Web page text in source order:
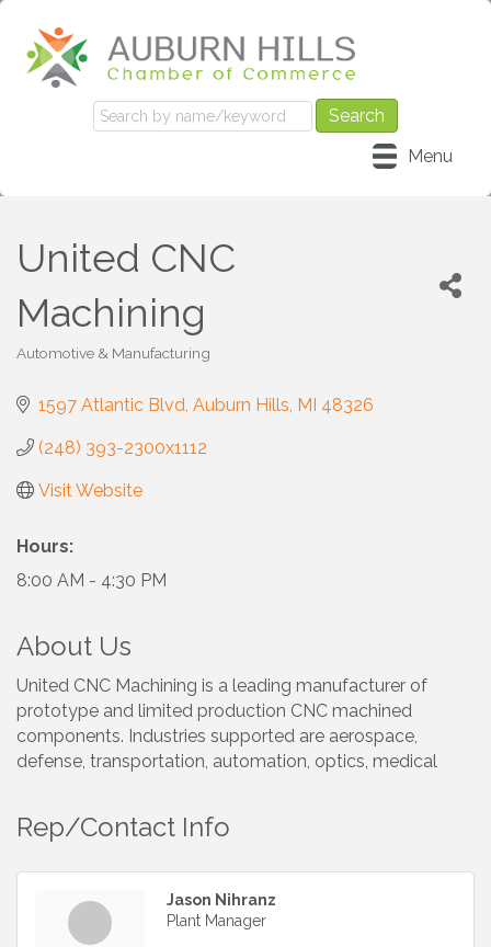
Menu
United CNC
Machining
Automotive & Manufacturing
1597 Atlantic Blvd Auburn Hills MI 48326
(248) 393-2300x1112
Visit Website
Hours:
8:00 AM - 4:30 PM
About Us
United CNC Machining is a leading manufacturer of
prototype and limited production CNC machined
components. Industries supported are aerospace,
defense, transportation, automation, optics, medical
Rep/Contact Info
Jason Nihranz
Plant Manager